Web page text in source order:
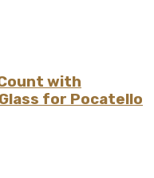
with
for Pocatello